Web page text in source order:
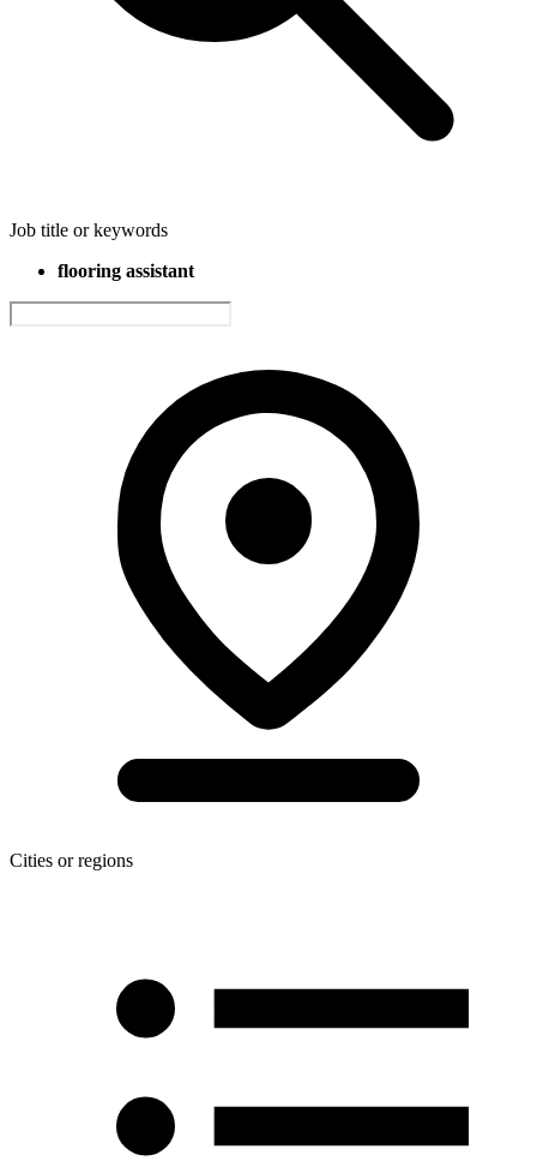
Job title or keywords
flooring assistant
Cities or regions